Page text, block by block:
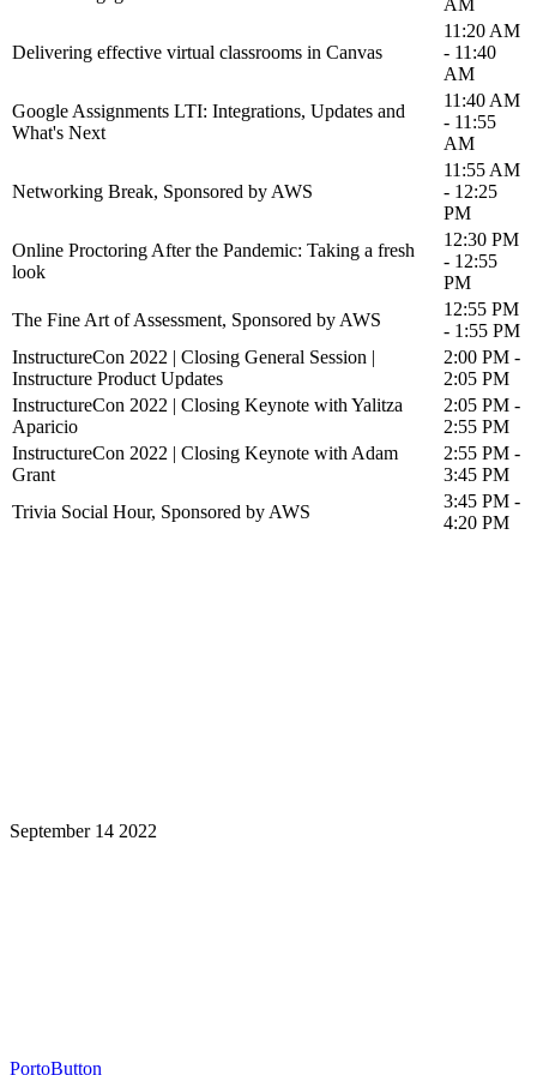
AM
Delivering effective virtual classrooms in Canvas
11:20 AM
- 11:40
AM
Google Assignments LTI: Integrations, Updates and
What's Next
11:40 AM
- 11:55
AM
Networking Break, Sponsored by AWS
11:55 AM
- 12:25
PM
Online Proctoring After the Pandemic: Taking a fresh
look
12:30 PM
- 12:55
PM
The Fine Art of Assessment, Sponsored by AWS
12:55 PM
- 1:55 PM
InstructureCon 2022 | Closing General Session |
Instructure Product Updates
2:00 PM -
2:05 PM
InstructureCon 2022 | Closing Keynote with Yalitza
Aparicio
2:05 PM -
2:55 PM
InstructureCon 2022 | Closing Keynote with Adam
Grant
2:55 PM -
3:45 PM
Trivia Social Hour, Sponsored by AWS
3:45 PM -
4:20 PM
September 14 2022
PortoButton